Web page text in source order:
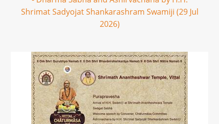
Shrimat Sadyojat Shankarashram Swamiji (29 Jul
2026)